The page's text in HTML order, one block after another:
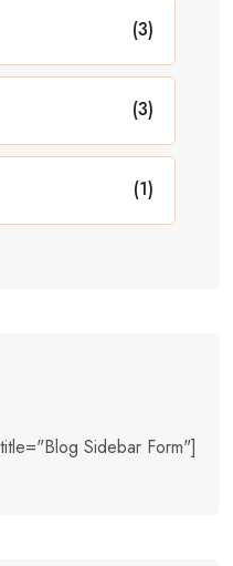
(3)
(3)
(1)
Sidebar Form"]